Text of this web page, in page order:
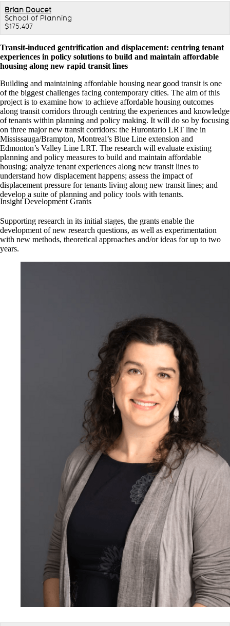
Brian Doucet
School of Planning
$175,407
Transit-induced gentrification and displacement: centring tenant
experiences in policy solutions to build and maintain affordable
housing along new rapid transit lines
Building and maintaining affordable housing near good transit is one
of the biggest challenges facing contemporary cities. The aim of this
project is to examine how to achieve affordable housing outcomes
along transit corridors through centring the experiences and knowledge
of tenants within planning and policy making. It will do so by focusing
on three major new transit corridors: the Hurontario LRT line in
Mississauga/Brampton, Montreal’s Blue Line extension and
Edmonton’s Valley Line LRT. The research will evaluate existing
planning and policy measures to build and maintain affordable
housing; analyze tenant experiences along new transit lines to
understand how displacement happens; assess the impact of
displacement pressure for tenants living along new transit lines; and
develop a suite of planning and policy tools with tenants.
Insight Development Grants
Supporting research in its initial stages, the grants enable the
development of new research questions, as well as experimentation
with new methods, theoretical approaches and/or ideas for up to two
years.